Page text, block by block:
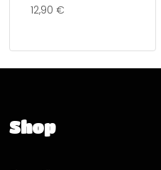
12,90 €
Shop